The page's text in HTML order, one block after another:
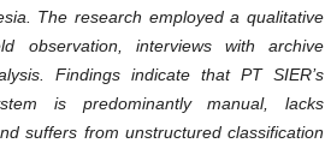
The research employed a qualitative
observation, interviews with archive
Findings indicate that PT SIER’s
is predominantly manual, lacks
suffers from unstructured classification